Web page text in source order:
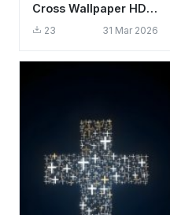
Cross Wallpaper HD
4K - Spiritual Stone
23 31 Mar 2026